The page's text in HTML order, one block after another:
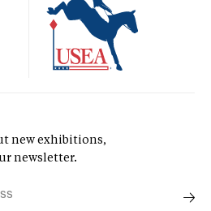
new exhibitions,
newsletter.